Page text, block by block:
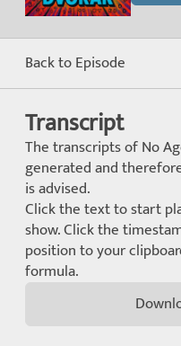
Back to Episode
Transcript
The transcripts of No
generated and
is advised.
Click the text to start
show. Click the
position to your
formula.